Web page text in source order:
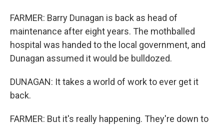
FARMER: Barry Dunagan is back as head of
maintenance after eight years. The mothballed
hospital was handed to the local government, and
Dunagan assumed it would be bulldozed.
DUNAGAN: It takes a world of work to ever get it
back.
FARMER: But it's really happening. They're down to